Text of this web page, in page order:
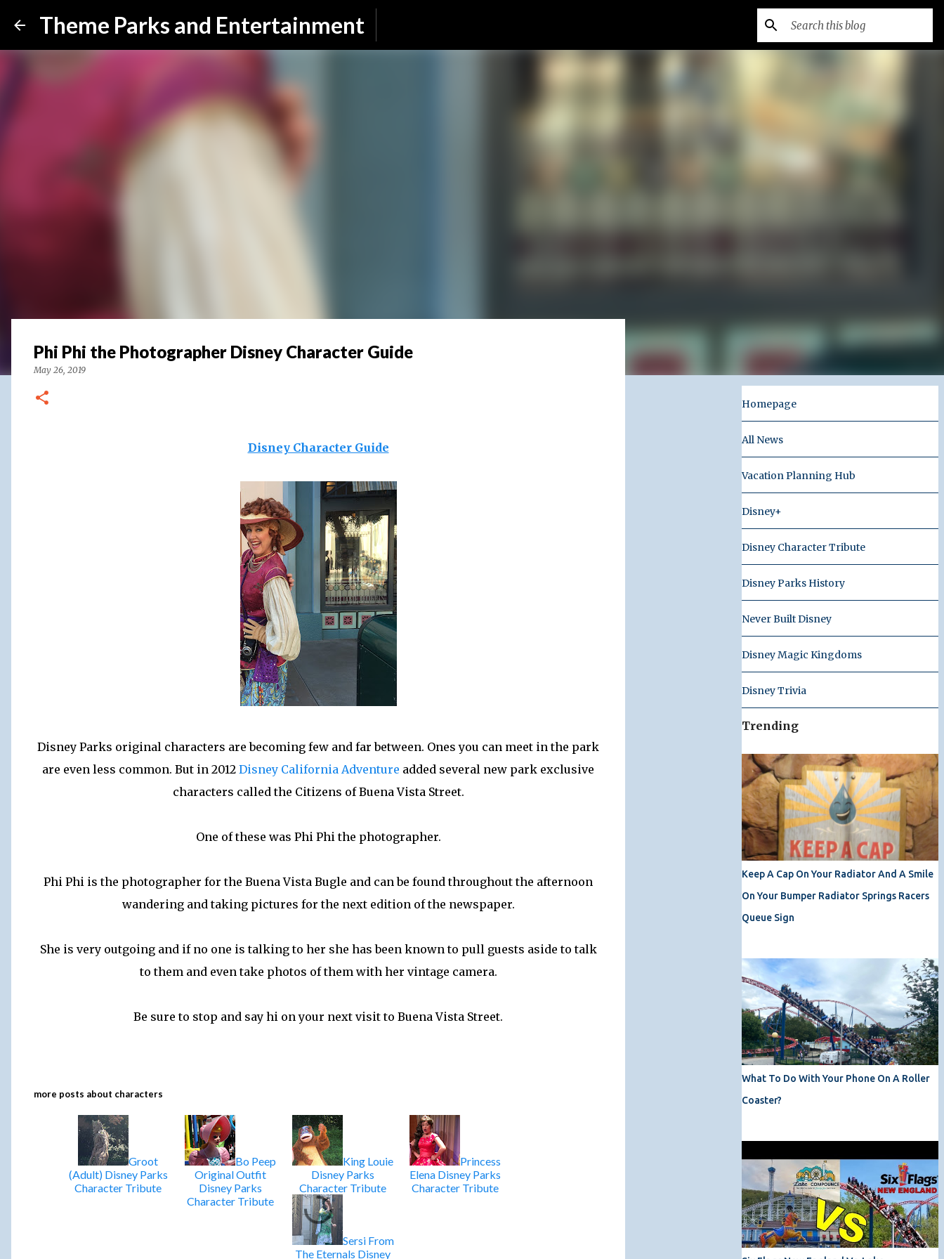
Theme Parks and Entertainment
Phi Phi the Photographer Disney Character Guide
May 26, 2019
Disney Character Guide
Disney Parks original characters are becoming few and far between. Ones you can meet in the park
are even less common. But in 2012 Disney California Adventure added several new park exclusive
characters called the Citizens of Buena Vista Street.
One of these was Phi Phi the photographer.
Phi Phi is the photographer for the Buena Vista Bugle and can be found throughout the afternoon
wandering and taking pictures for the next edition of the newspaper.
She is very outgoing and if no one is talking to her she has been known to pull guests aside to talk
to them and even take photos of them with her vintage camera.
Be sure to stop and say hi on your next visit to Buena Vista Street.
more posts about characters
Groot
(Adult) Disney Parks
Character Tribute
Bo Peep
Original Outfit
Disney Parks
Character Tribute
King Louie
Disney Parks
Character Tribute
Princess
Elena Disney Parks
Character Tribute
Sersi From
The Eternals Disney
Homepage
All News
Vacation Planning Hub
Disney+
Disney Character Tribute
Disney Parks History
Never Built Disney
Disney Magic Kingdoms
Disney Trivia
Trending
Keep A Cap On Your Radiator And A Smile
On Your Bumper Radiator Springs Racers
Queue Sign
What To Do With Your Phone On A Roller
Coaster?